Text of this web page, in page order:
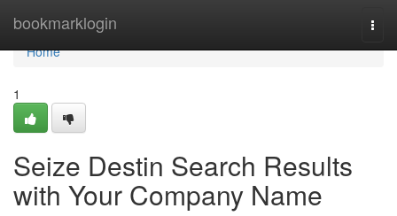
bookmarklogin
Home
Home
1
Seize Destin Search Results
with Your Company Name